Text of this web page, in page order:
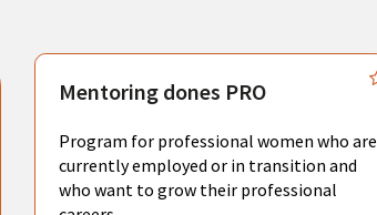
Mentoring dones PRO
Program for professional women who are
currently employed or in transition and
who want to grow their professional